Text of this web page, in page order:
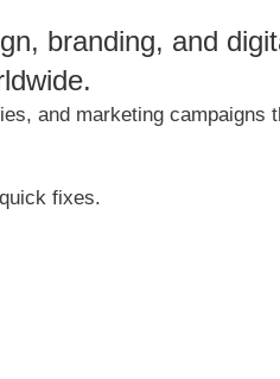
branding, and
and marketing
fixes.